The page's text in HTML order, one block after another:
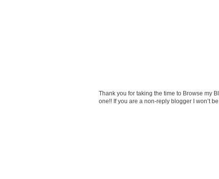
Thank you for taking the time to Browse my
one!! If you are a non-reply blogger I won’t